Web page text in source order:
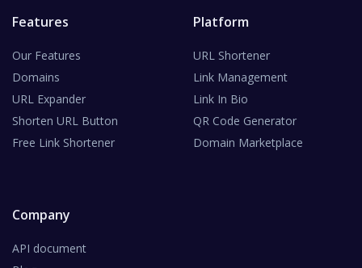
Features
Our Features
Domains
URL Expander
Shorten URL Button
Free Link Shortener
Platform
URL Shortener
Link Management
Link In Bio
QR Code Generator
Domain Marketplace
Company
API document